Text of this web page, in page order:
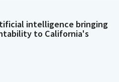
intelligence bringing
to California's